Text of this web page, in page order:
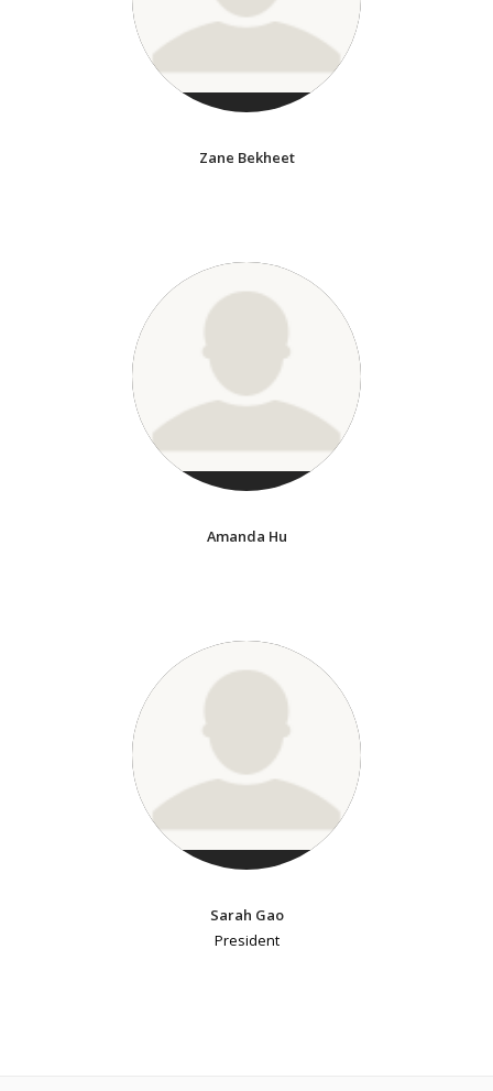
Zane Bekheet
Amanda Hu
Sarah Gao
President